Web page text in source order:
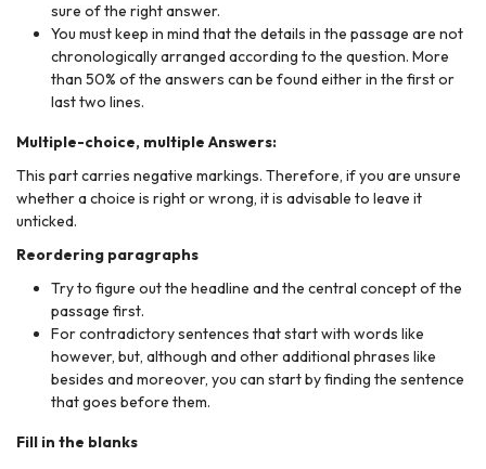
sure of the right answer.
You must keep in mind that the details in the passage are not
chronologically arranged according to the question. More
than 50% of the answers can be found either in the first or
last two lines.
Multiple-choice, multiple Answers:
This part carries negative markings. Therefore, if you are unsure
whether a choice is right or wrong, it is advisable to leave it
unticked.
Reordering paragraphs
Try to figure out the headline and the central concept of the
passage first.
For contradictory sentences that start with words like
however, but, although and other additional phrases like
besides and moreover, you can start by finding the sentence
that goes before them.
Fill in the blanks